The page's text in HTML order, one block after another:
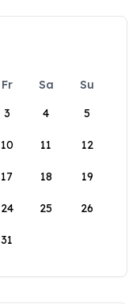
Fr Sa
Su
3 4 5
10 11 12
17 18 19
24 25 26
31